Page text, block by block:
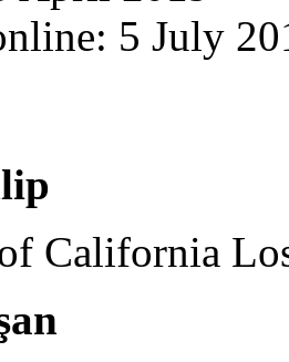
5 July
California